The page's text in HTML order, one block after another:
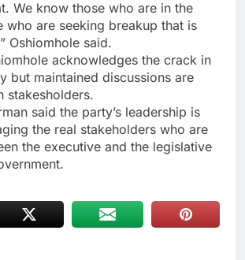
We know those who are in the
who are seeking breakup that is
Oshiomhole said.
acknowledges the crack in
but maintained discussions are
stakesholders.
said the party’s leadership is
the real stakeholders who are
the executive and the legislative